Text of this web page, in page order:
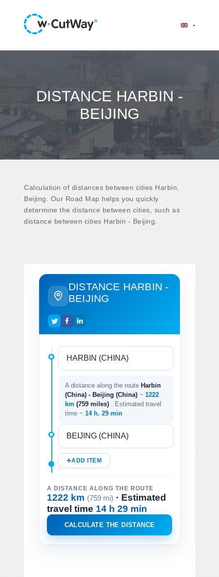
DISTANCE HARBIN -
BEIJING
Calculation of distances between cities Harbin,
Beijing. Our Road Map helps you quickly
determine the distance between cities, such as
distance between cities Harbin - Beijing.
DISTANCE HARBIN -
BEIJING
A distance along the route Harbin
(China) - Beijing (China) ~ 1222
km (759 miles)
. Estimated travel
time ~ 14 h. 29 min
ADD ITEM
A DISTANCE ALONG THE ROUTE
1222 km (759 mi) · Estimated
travel time 14 h 29 min
CALCULATE THE DISTANCE